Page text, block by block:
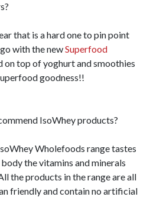
that is a hard one to pin point
with the newSuperfood
on top of yoghurt and smoothies
goodness!!
IsoWhey products?
Wholefoods range tastes
the vitamins and minerals
the products in the range are all
friendly and contain no artificial